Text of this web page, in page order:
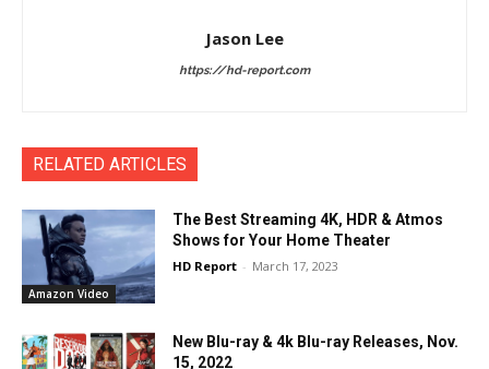
Jason Lee
https://hd-report.com
RELATED ARTICLES
Amazon Video
The Best Streaming 4K, HDR & Atmos
Shows for Your Home Theater
HD Report - March 17, 2023
New Blu-ray & 4k Blu-ray Releases, Nov.
15, 2022